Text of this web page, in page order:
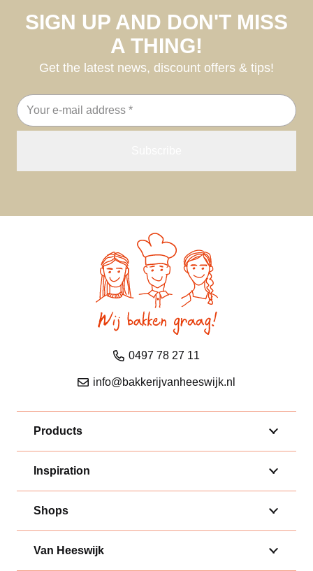
SIGN UP AND DON'T MISS
A THING!
Get the latest news, discount offers & tips!
Email
address
0497 78 27 11
info@bakkerijvanheeswijk.nl
Products
Inspiration
Shops
Van Heeswijk